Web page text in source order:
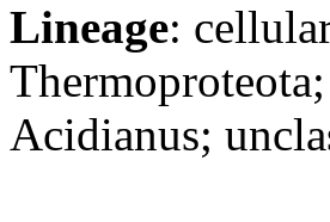
Lineage:
Acidianus;